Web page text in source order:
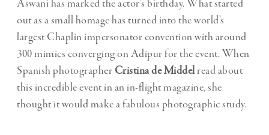
Aswani has marked the actor’s birthday. What started
out as a small homage has turned into the world’s
largest Chaplin impersonator convention with around
300 mimics converging on Adipur for the event. When
Spanish photographer Cristina de Middelread about
this incredible event in an in-flight magazine, she
thought it would make a fabulous photographic study.